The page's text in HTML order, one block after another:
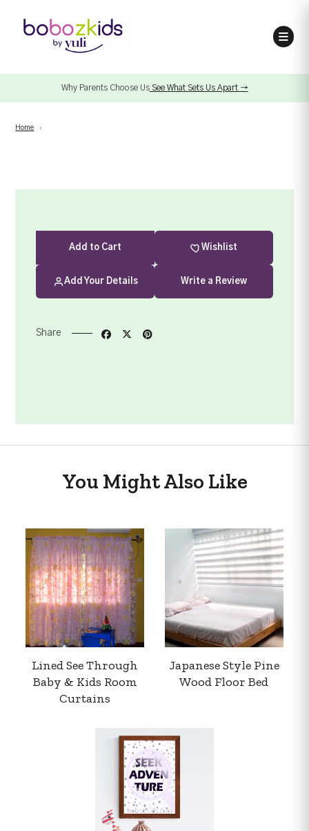
Why Parents Choose UsSee What Sets Us Apart →
Home ›
Add to Cart Wishlist
Add Your Details Write a Review
Share
You Might Also Like
Lined See Through
Baby & Kids Room
Curtains
Japanese Style Pine
Wood Floor Bed
Your order summary
Secure payment details
Delivery information
Order confirmation after payment